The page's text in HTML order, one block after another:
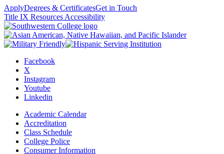
ApplyDegrees & CertificatesGet in Touch
Title IX Resources Accessibility
Facebook
X
Instagram
Youtube
Linkedin
Academic Calendar
Accreditation
Class Schedule
College Police
Consumer Information